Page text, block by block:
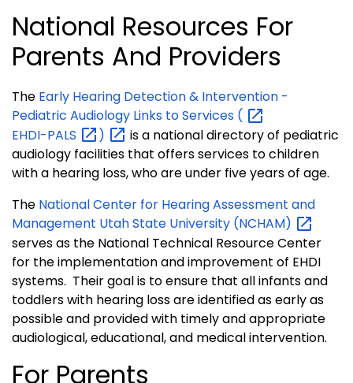
National Resources For
Parents And Providers
The Early Hearing Detection & Intervention -
Pediatric Audiology Links to Services (
EHDI-PALS
)
is a national directory of pediatric
audiology facilities that offers services to children
with a hearing loss, who are under five years of age.
The National Center for Hearing Assessment and
Management Utah State University (NCHAM)
serves as the National Technical Resource Center
for the implementation and improvement of EHDI
systems. Their goal is to ensure that all infants and
toddlers with hearing loss are identified as early as
possible and provided with timely and appropriate
audiological, educational, and medical intervention.
For Parents